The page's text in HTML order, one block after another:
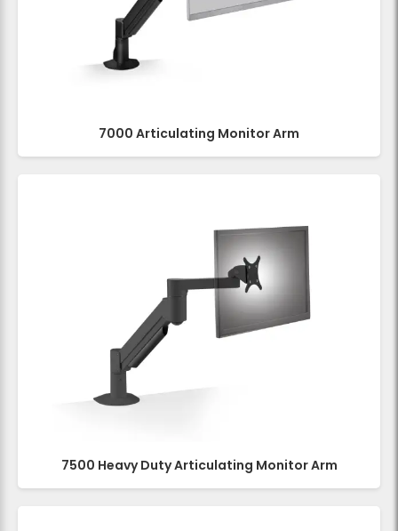
7000 Articulating Monitor Arm
7500 Heavy Duty Articulating Monitor Arm